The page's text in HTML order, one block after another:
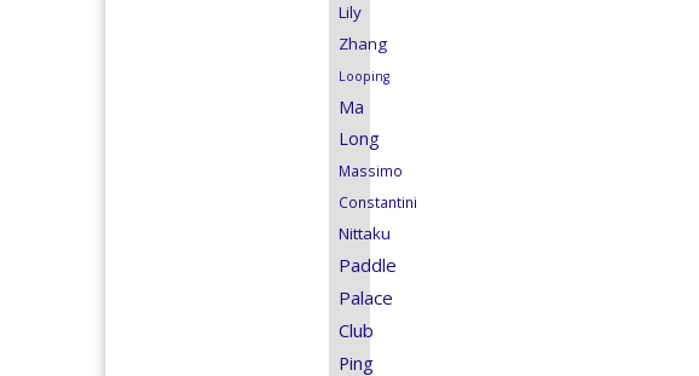
Lily
Zhang
Looping
Ma
Long
Massimo
Constantini
Nittaku
Paddle
Palace
Club
Ping